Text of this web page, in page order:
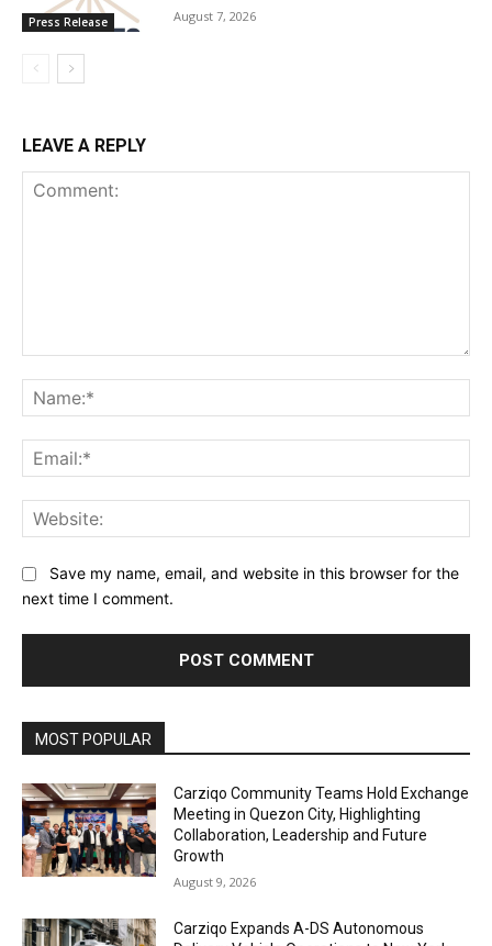
Press Release August 7, 2026
LEAVE A REPLY
Save my name, email, and website in this browser for the
next time I comment.
MOST POPULAR
Carziqo Community Teams Hold Exchange
Meeting in Quezon City, Highlighting
Collaboration, Leadership and Future
Growth
August 9, 2026
Carziqo Expands A-DS Autonomous